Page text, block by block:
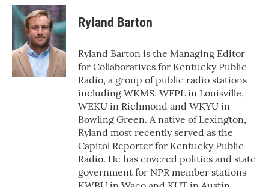
c
e
b
o
k
i
t
t
e
r
n
k
e
d
I
n
Ryland Barton
Ryland Barton is the Managing Editor
for Collaboratives for Kentucky Public
Radio, a group of public radio stations
including WKMS, WFPL in Louisville,
WEKU in Richmond and WKYU in
Bowling Green. A native of Lexington,
Ryland most recently served as the
Capitol Reporter for Kentucky Public
Radio. He has covered politics and state
government for NPR member stations